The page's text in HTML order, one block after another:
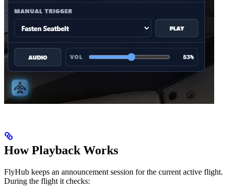
How Playback Works
FlyHub keeps an announcement session for the current active flight.
During the flight it checks: